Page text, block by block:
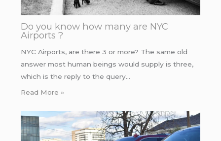
Do you know how many are NYC
Airports ?
NYC Airports, are there 3 or more? The same old
answer most human beings would supply is three,
which is the reply to the query…
Read More »